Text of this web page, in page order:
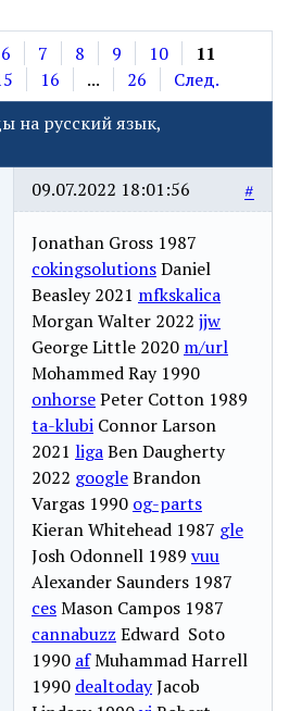
6 7 8 9 10
11
16 ... 26
След.
на русский язык,
#
09.07.2022 18:01:56
Jonathan Gross 1987
cokingsolutionsDaniel
Beasley 2021 mfkskalica
Morgan Walter 2022 jjw
George Little 2020 m/url
Mohammed Ray 1990
onhorsePeter Cotton 1989
ta-klubi Connor Larson
2021 ligaBen Daugherty
2022 googleBrandon
Vargas 1990 og-parts
Kieran Whitehead 1987 gle
Josh Odonnell 1989 vuu
Alexander Saunders 1987
cesMason Campos 1987
cannabuzz Edward Soto
1990 afMuhammad Harrell
1990 dealtodayJacob